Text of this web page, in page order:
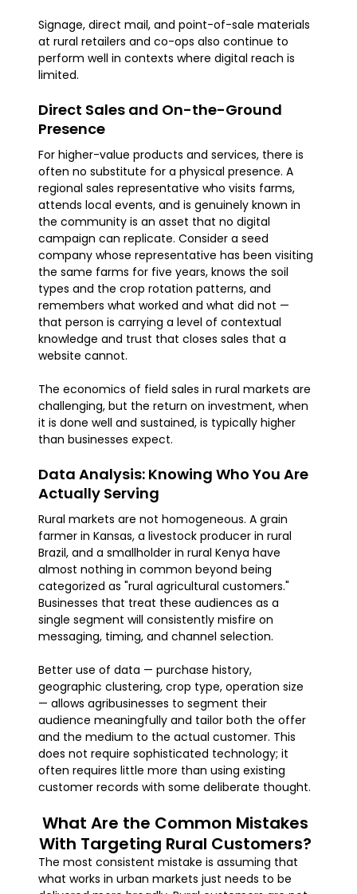
Signage, direct mail, and point-of-sale materials
at rural retailers and co-ops also continue to
perform well in contexts where digital reach is
limited.
Direct Sales and On-the-Ground
Presence
For higher-value products and services, there is
often no substitute for a physical presence. A
regional sales representative who visits farms,
attends local events, and is genuinely known in
the community is an asset that no digital
campaign can replicate. Consider a seed
company whose representative has been visiting
the same farms for five years, knows the soil
types and the crop rotation patterns, and
remembers what worked and what did not —
that person is carrying a level of contextual
knowledge and trust that closes sales that a
website cannot.
The economics of field sales in rural markets are
challenging, but the return on investment, when
it is done well and sustained, is typically higher
than businesses expect.
Data Analysis: Knowing Who You Are
Actually Serving
Rural markets are not homogeneous. A grain
farmer in Kansas, a livestock producer in rural
Brazil, and a smallholder in rural Kenya have
almost nothing in common beyond being
categorized as "rural agricultural customers."
Businesses that treat these audiences as a
single segment will consistently misfire on
messaging, timing, and channel selection.
Better use of data — purchase history,
geographic clustering, crop type, operation size
— allows agribusinesses to segment their
audience meaningfully and tailor both the offer
and the medium to the actual customer. This
does not require sophisticated technology; it
often requires little more than using existing
customer records with some deliberate thought.
What Are the Common Mistakes
With Targeting Rural Customers?
The most consistent mistake is assuming that
what works in urban markets just needs to be